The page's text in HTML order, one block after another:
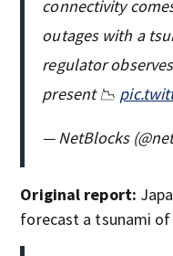
connectivity
outages with a
regulator
present 📉
— NetBlocks
Original report:
forecast a tsunami